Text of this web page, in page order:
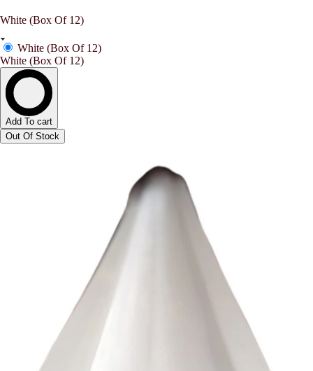
White (Box Of 12)
White (Box Of 12)
White (Box Of 12)
Add To cart
Out Of Stock